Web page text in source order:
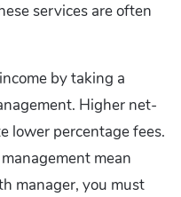
services are often
by taking a
Higher net-
lower percentage fees.
mean
manager, you must